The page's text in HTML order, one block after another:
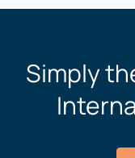
Simply